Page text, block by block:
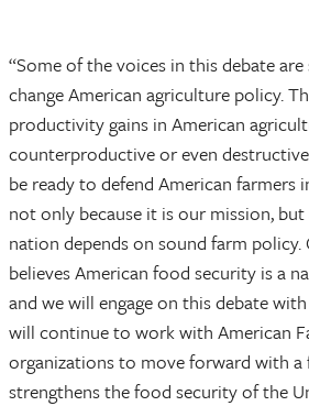
“Some of the voices in this debate
change American agriculture policy.
productivity gains in American
counterproductive or even
be ready to defend American farmers
not only because it is our mission,
nation depends on sound farm policy.
believes American food security is a
and we will engage on this debate
will continue to work with American
organizations to move forward with
strengthens the food security of the